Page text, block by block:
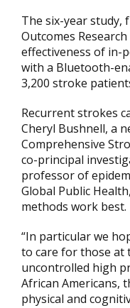
The six-year study,
Outcomes
effectiveness of in-
with a Bluetooth-
3,200 stroke
Recurrent strokes
Cheryl Bushnell, a
Comprehensive
co-principal
professor of
Global Public
methods work best.
“In particular we
to care for those at
uncontrolled high
African Americans,
physical and